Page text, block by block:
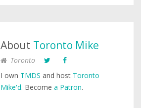
About Toronto Mike
Toronto
I own TMDS and host Toronto
Mike'd. Become a Patron.